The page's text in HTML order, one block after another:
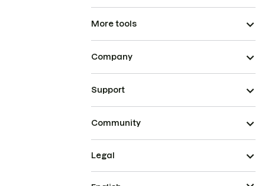
More tools
Company
Support
Community
Legal